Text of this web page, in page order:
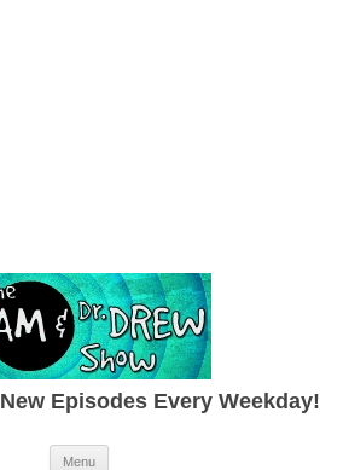
New Episodes Every Weekday!
Menu Skip to content